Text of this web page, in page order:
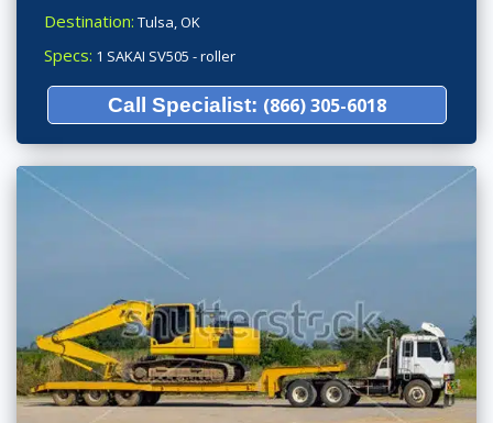
Destination: Tulsa, OK
Specs: 1 SAKAI SV505 - roller
Call Specialist: (866) 305-6018